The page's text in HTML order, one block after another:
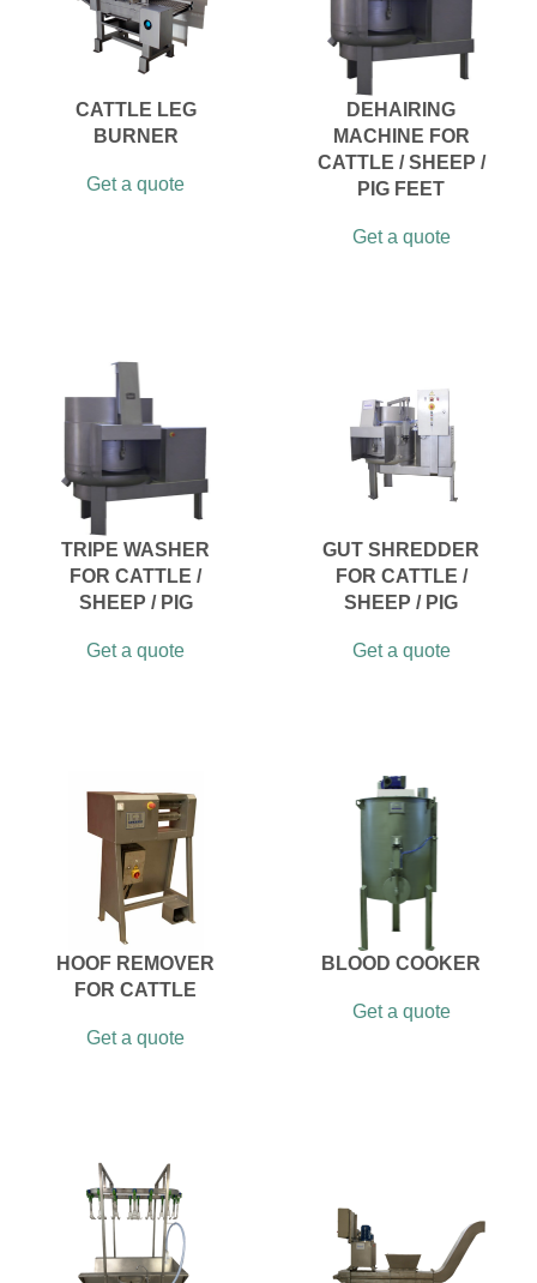
CATTLE LEG
BURNER
Get a quote
DEHAIRING
MACHINE FOR
CATTLE / SHEEP /
PIG FEET
Get a quote
TRIPE WASHER
FOR CATTLE /
SHEEP / PIG
Get a quote
GUT SHREDDER
FOR CATTLE /
SHEEP / PIG
Get a quote
HOOF REMOVER
FOR CATTLE
Get a quote
BLOOD COOKER
Get a quote